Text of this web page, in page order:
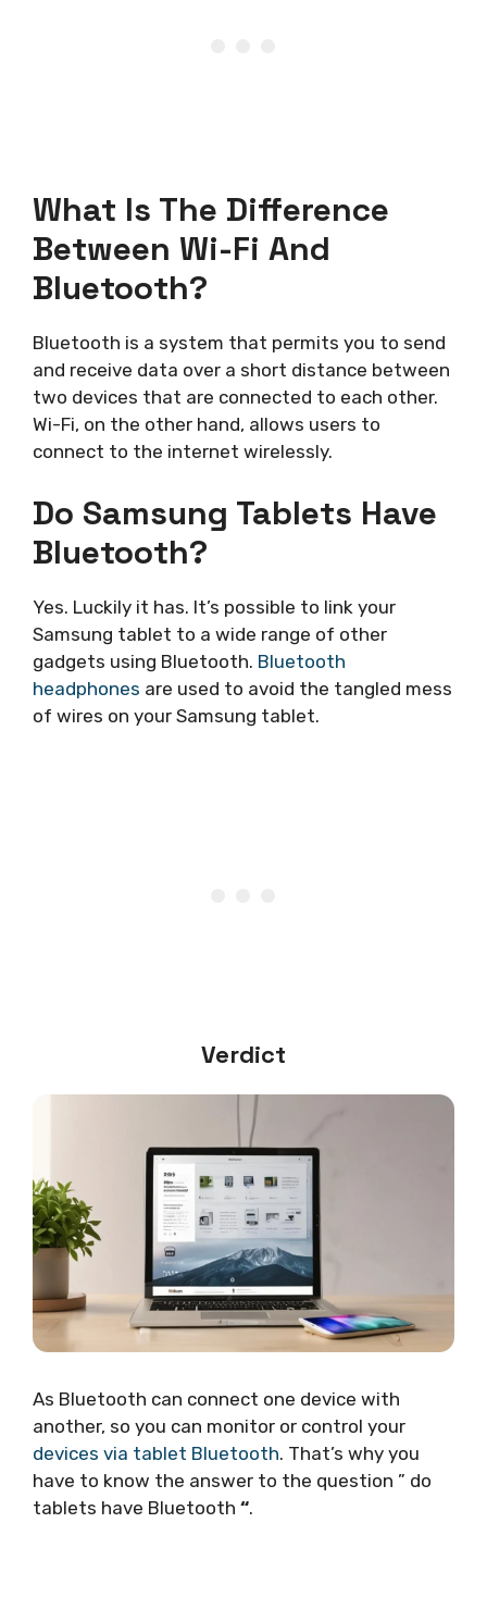
What Is The Difference
Between Wi-Fi And
Bluetooth?
Bluetooth is a system that permits you to send
and receive data over a short distance between
two devices that are connected to each other.
Wi-Fi, on the other hand, allows users to
connect to the internet wirelessly.
Do Samsung Tablets Have
Bluetooth?
Yes. Luckily it has. It’s possible to link your
Samsung tablet to a wide range of other
gadgets using Bluetooth. Bluetooth
headphones are used to avoid the tangled mess
of wires on your Samsung tablet.
Verdict
As Bluetooth can connect one device with
another, so you can monitor or control your
devices via tablet Bluetooth. That’s why you
have to know the answer to the question ” do
tablets have Bluetooth “.